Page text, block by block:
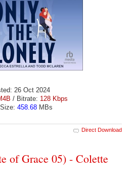
26 Oct 2024
/ Bitrate: 128 Kbps
458.68MBs
Direct Download
of Grace 05) - Colette